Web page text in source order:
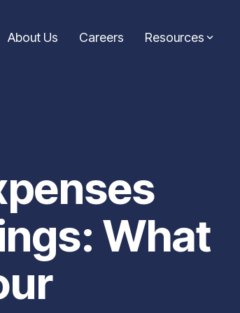
Learn more...
About Us Careers Resources
informed decisions on
What